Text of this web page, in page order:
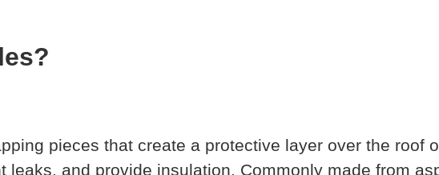
pieces that create a protective layer over the roof
leaks, and provide insulation. Commonly made from